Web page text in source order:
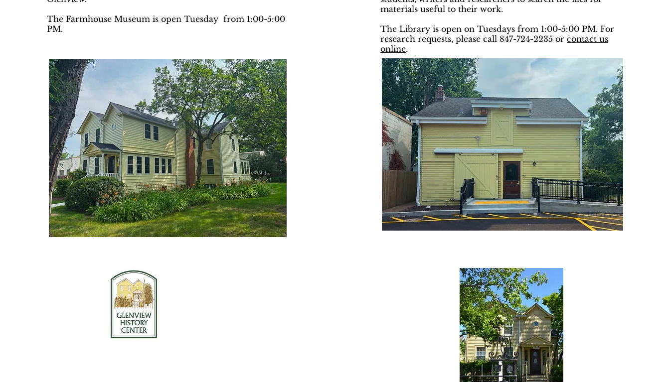
The Farmhouse Museum is open Tuesday from 1:00-5:00
PM.
materials useful to their work.
The Library is open on Tuesdays from 1:00-5:00 PM. For
research requests, please call 847-724-2235 or contact us
online.